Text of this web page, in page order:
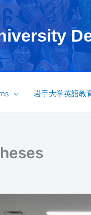
岩手大学英語教